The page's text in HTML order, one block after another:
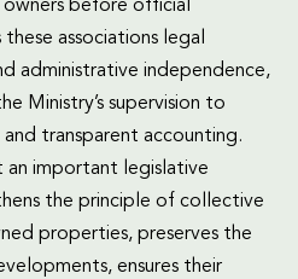
owners before official
associations legal
administrative independence,
Ministry’s supervision to
transparent accounting.
an important legislative
the principle of collective
properties, preserves the
ensures their